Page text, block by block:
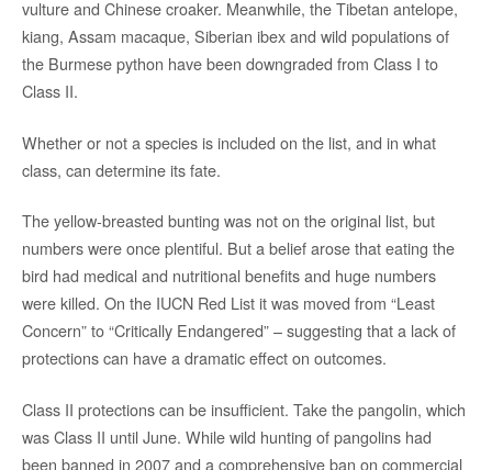
vulture and Chinese croaker. Meanwhile, the Tibetan antelope,
kiang, Assam macaque, Siberian ibex and wild populations of
the Burmese python have been downgraded from Class I to
Class II.
Whether or not a species is included on the list, and in what
class, can determine its fate.
The yellow-breasted bunting was not on the original list, but
numbers were once plentiful. But a belief arose that eating the
bird had medical and nutritional benefits and huge numbers
were killed. On the IUCN Red List it was moved from “Least
Concern” to “Critically Endangered” – suggesting that a lack of
protections can have a dramatic effect on outcomes.
Class II protections can be insufficient. Take the pangolin, which
was Class II until June. While wild hunting of pangolins had
been banned in 2007 and a comprehensive ban on commercial